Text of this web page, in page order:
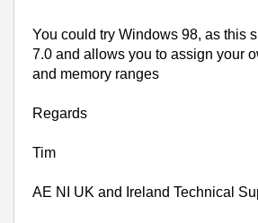
You could try Windows 98, as this
7.0 and allows you to assign your
and memory ranges
Regards
Tim
AE NI UK and Ireland Technical